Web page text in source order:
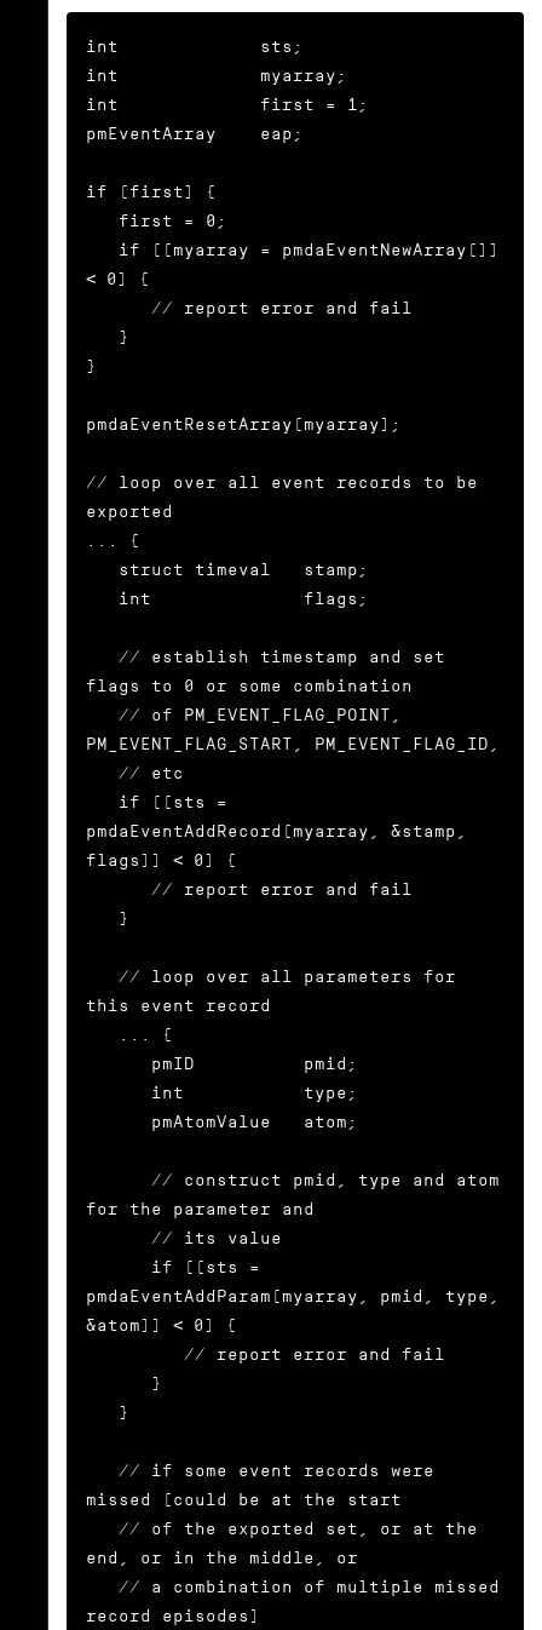
int             sts;
int             myarray;
int             first = 1;
pmEventArray    eap;
if (first) {
< 0) {
}
pmdaEventResetArray(myarray);
// loop over all event records to be
exported
... {
flags to 0 or some combination
PM_EVENT_FLAG_START, PM_EVENT_FLAG_ID,
pmdaEventAddRecord(myarray, &stamp,
flags)) < 0) {
this event record
for the parameter and
pmdaEventAddParam(myarray, pmid, type,
&atom)) < 0) {
missed (could be at the start
end, or in the middle, or
record episodes)